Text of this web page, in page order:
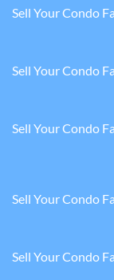
Sell Your Condo
Sell Your Condo
Sell Your Condo
Sell Your Condo
Sell Your Condo